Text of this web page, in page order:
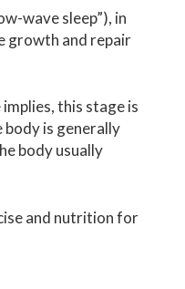
wave sleep”), in
growth and repair
this stage is
body is generally
body usually
and nutrition for